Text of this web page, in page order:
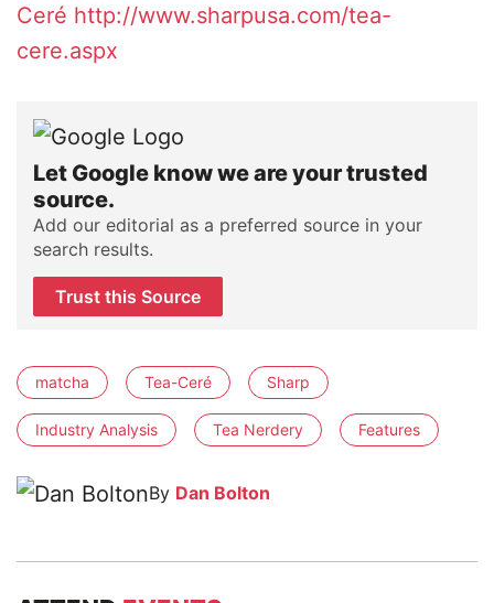
Ceré http://www.sharpusa.com/tea-
cere.aspx
Let Google know we are your trusted
source.
Add our editorial as a preferred source in your
search results.
Trust this Source
matcha Tea-Ceré Sharp
Industry Analysis Tea Nerdery Features
By Dan Bolton